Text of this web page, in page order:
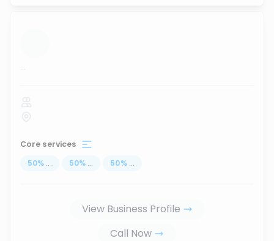
...
Core services
50% ... 50% ... 50% ...
View Business Profile
Call Now